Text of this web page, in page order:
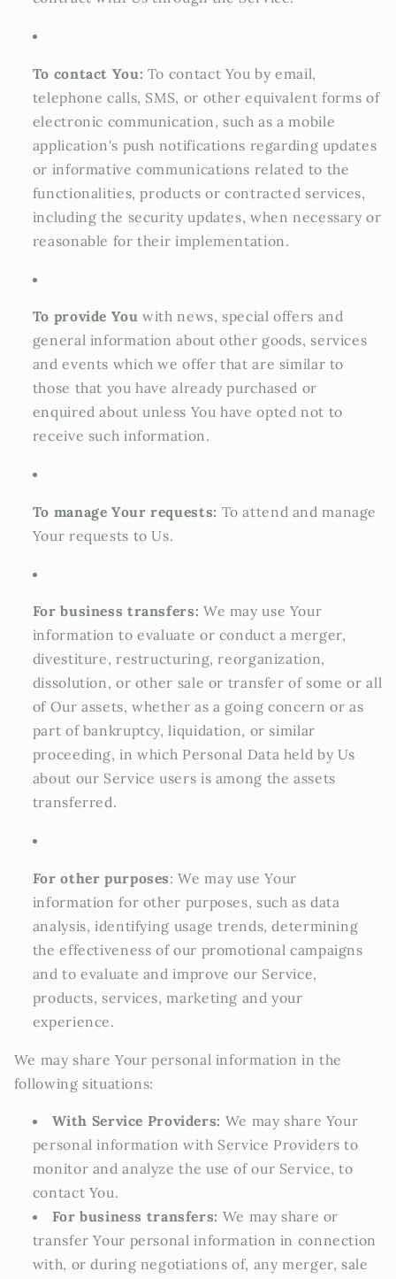
To contact You: To contact You by email,
telephone calls, SMS, or other equivalent forms of
electronic communication, such as a mobile
application's push notifications regarding updates
or informative communications related to the
functionalities, products or contracted services,
including the security updates, when necessary or
reasonable for their implementation.
To provide You with news, special offers and
general information about other goods, services
and events which we offer that are similar to
those that you have already purchased or
enquired about unless You have opted not to
receive such information.
To manage Your requests: To attend and manage
Your requests to Us.
For business transfers: We may use Your
information to evaluate or conduct a merger,
divestiture, restructuring, reorganization,
dissolution, or other sale or transfer of some or all
of Our assets, whether as a going concern or as
part of bankruptcy, liquidation, or similar
proceeding, in which Personal Data held by Us
about our Service users is among the assets
transferred.
For other purposes: We may use Your
information for other purposes, such as data
analysis, identifying usage trends, determining
the effectiveness of our promotional campaigns
and to evaluate and improve our Service,
products, services, marketing and your
experience.
We may share Your personal information in the
following situations:
With Service Providers: We may share Your
personal information with Service Providers to
monitor and analyze the use of our Service, to
contact You.
For business transfers: We may share or
transfer Your personal information in connection
with, or during negotiations of, any merger, sale